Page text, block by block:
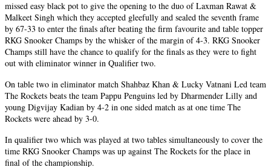
missed easy black pot to give the opening to the duo of Laxman Rawat &
Malkeet Singh which they accepted gleefully and sealed the seventh frame
by 67-33 to enter the finals after beating the firm favourite and table topper
RKG Snooker Champs by the whisker of the margin of 4-3. RKG Snooker
Champs still have the chance to qualify for the finals as they were to fight
out with eliminator winner in Qualifier two.
On table two in eliminator match Shahbaz Khan & Lucky Vatnani Led team
The Rockets beats the team Pappu Penguins led by Dharmender Lilly and
young Digvijay Kadian by 4-2 in one sided match as at one time The
Rockets were ahead by 3-0.
In qualifier two which was played at two tables simultaneously to cover the
time RKG Snooker Champs was up against The Rockets for the place in
final of the championship.